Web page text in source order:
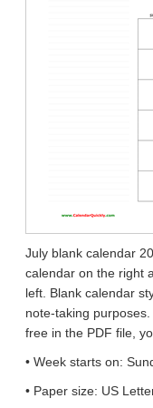
July blank calendar
calendar on the right
left. Blank calendar
note-taking
free in the PDF file,
• Week starts on:
• Paper size: US